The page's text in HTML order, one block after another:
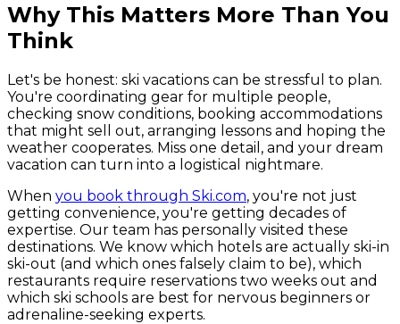
Why This Matters More Than You
Think
Let's be honest: ski vacations can be stressful to plan.
You're coordinating gear for multiple people,
checking snow conditions, booking accommodations
that might sell out, arranging lessons and hoping the
weather cooperates. Miss one detail, and your dream
vacation can turn into a logistical nightmare.
When you book through Ski.com, you're not just
getting convenience, you're getting decades of
expertise. Our team has personally visited these
destinations. We know which hotels are actually ski-in
ski-out (and which ones falsely claim to be), which
restaurants require reservations two weeks out and
which ski schools are best for nervous beginners or
adrenaline-seeking experts.